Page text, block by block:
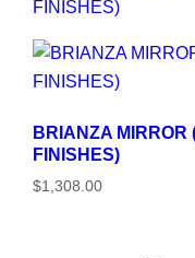
BRIANZA MIRROR
FINISHES)
$1,308.00